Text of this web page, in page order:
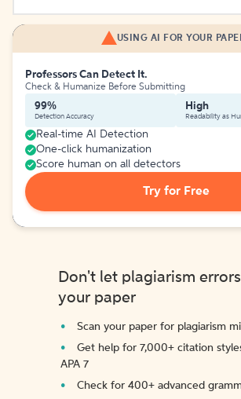
USING AI FOR YOUR
Professors Can Detect It.
Check & Humanize Before Submitting
99%
Detection Accuracy
High
Readability as
Real-time AI Detection
One-click humanization
Score human on all detectors
Try for Free
Don't let plagiarism
your paper
Scan your paper for plagiarism
Get help for 7,000+ citation
APA 7
Check for 400+ advanced